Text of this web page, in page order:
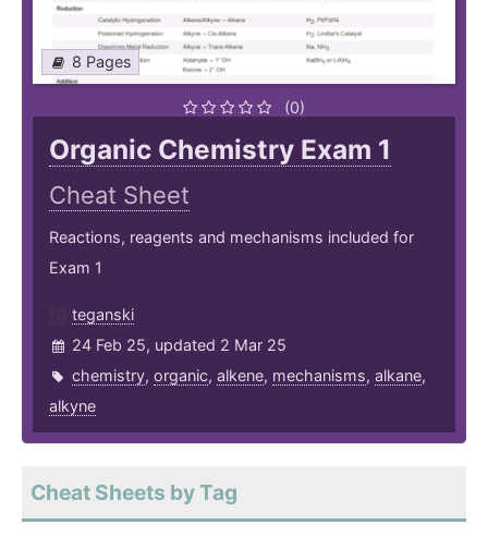
8 Pages
(0)
Organic Chemistry Exam 1
Cheat Sheet
Reactions, reagents and mechanisms included for
Exam 1
teganski
24 Feb 25, updated 2 Mar 25
chemistry, organic, alkene, mechanisms, alkane,
alkyne
Cheat Sheets by Tag